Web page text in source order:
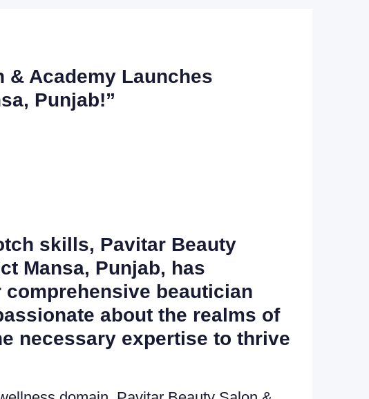
& Academy Launches
Punjab!”
skills, Pavitar Beauty
Mansa, Punjab, has
beautician
about the realms of
necessary expertise to thrive